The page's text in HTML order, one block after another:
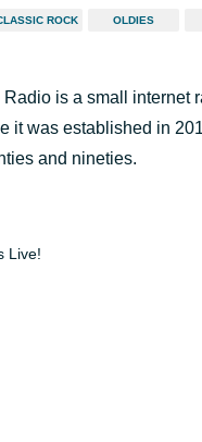
ROCK OLDIES
is a small internet
it was established in
and nineties.
Live!